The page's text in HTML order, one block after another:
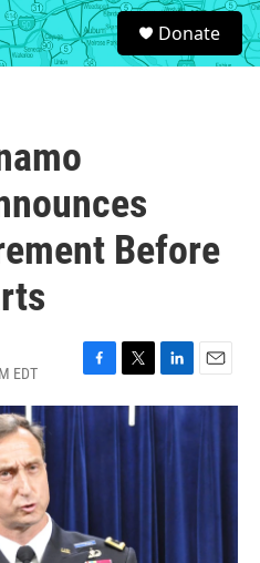
S
e
a
Donate
Before
EDT
F
a
e
b
o
k
T
w
i
L
i
n
E
m